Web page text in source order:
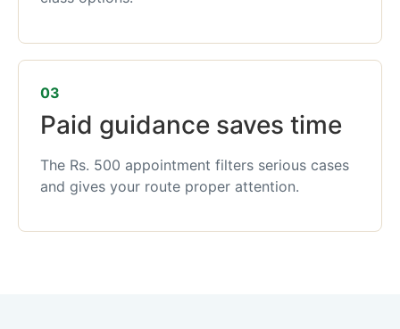
03
Paid guidance saves time
The Rs. 500 appointment filters serious cases
and gives your route proper attention.